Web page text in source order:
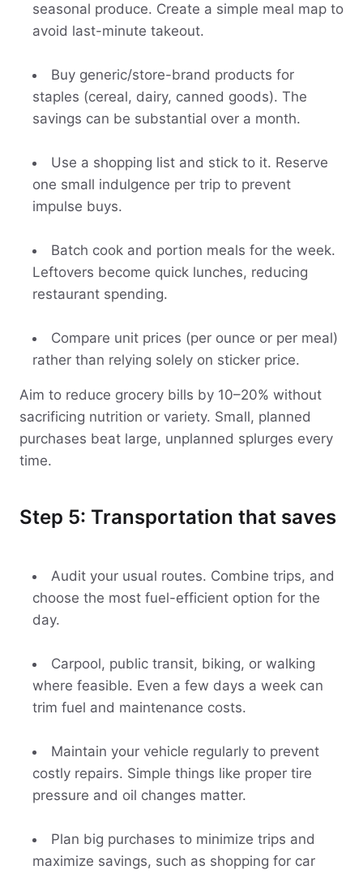
seasonal produce. Create a simple meal map to
avoid last-minute takeout.
Buy generic/store-brand products for
staples (cereal, dairy, canned goods). The
savings can be substantial over a month.
Use a shopping list and stick to it. Reserve
one small indulgence per trip to prevent
impulse buys.
Batch cook and portion meals for the week.
Leftovers become quick lunches, reducing
restaurant spending.
Compare unit prices (per ounce or per meal)
rather than relying solely on sticker price.
Aim to reduce grocery bills by 10–20% without
sacrificing nutrition or variety. Small, planned
purchases beat large, unplanned splurges every
time.
Step 5: Transportation that saves
Audit your usual routes. Combine trips, and
choose the most fuel-efficient option for the
day.
Carpool, public transit, biking, or walking
where feasible. Even a few days a week can
trim fuel and maintenance costs.
Maintain your vehicle regularly to prevent
costly repairs. Simple things like proper tire
pressure and oil changes matter.
Plan big purchases to minimize trips and
maximize savings, such as shopping for car